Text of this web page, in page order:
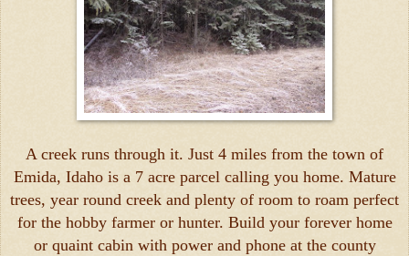
A creek runs through it. Just 4 miles from the town of
Emida, Idaho is a 7 acre parcel calling you home. Mature
trees, year round creek and plenty of room to roam perfect
for the hobby farmer or hunter. Build your forever home
or quaint cabin with power and phone at the county